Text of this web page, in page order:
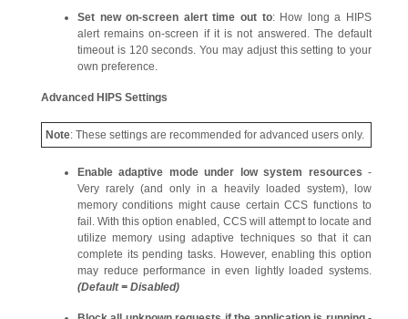
Set new on-screen alert time out to: How long a HIPS
alert remains on-screen if it is not answered. The default
timeout is 120 seconds. You may adjust this setting to your
own preference.
Advanced HIPS Settings
Note: These settings are recommended for advanced users only.
Enable adaptive mode under low system resources -
Very rarely (and only in a heavily loaded system), low
memory conditions might cause certain CCS functions to
fail. With this option enabled, CCS will attempt to locate and
utilize memory using adaptive techniques so that it can
complete its pending tasks. However, enabling this option
may reduce performance in even lightly loaded systems.
(Default = Disabled)